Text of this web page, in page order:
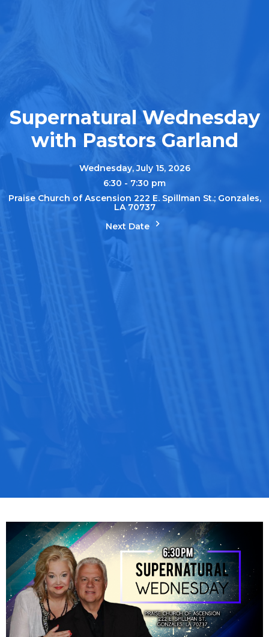
Supernatural Wednesday
with Pastors Garland
Wednesday, July 15, 2026
6:30 - 7:30 pm
Praise Church of Ascension 222 E. Spillman St.; Gonzales,
LA 70737
Next Date